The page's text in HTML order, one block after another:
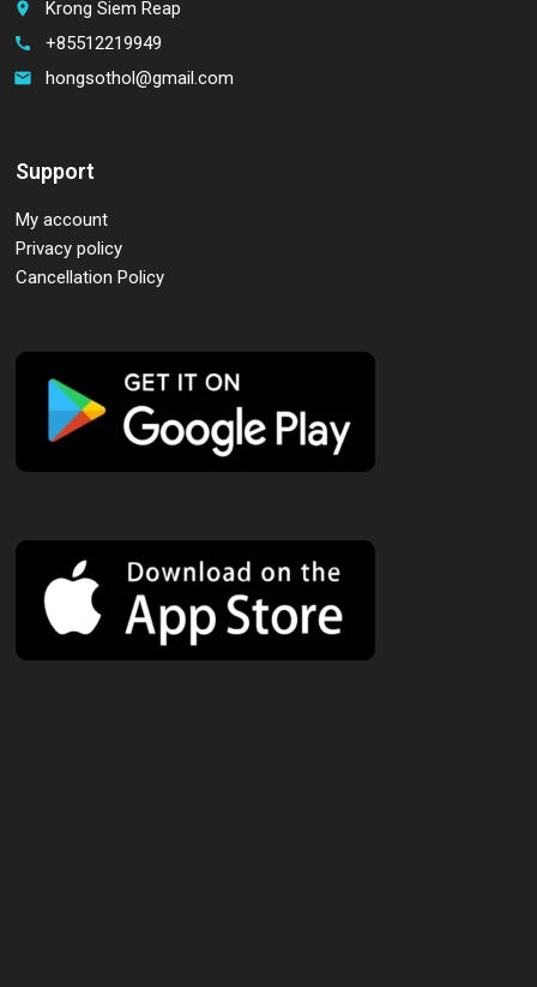
place Krong Siem Reap
call +85512219949
email hongsothol@gmail.com
Support
My account
Privacy policy
Cancellation Policy